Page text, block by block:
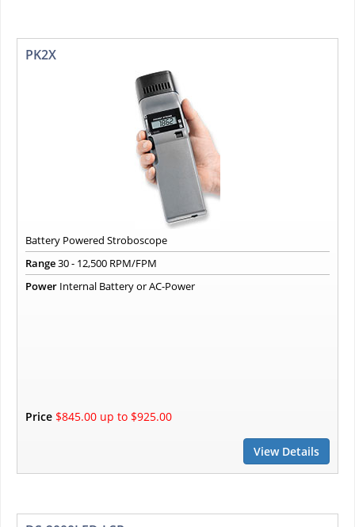
PK2X
Battery Powered Stroboscope
Range30 - 12,500 RPM/FPM
Power Internal Battery or AC-Power
Price $845.00 up to $925.00
View Details